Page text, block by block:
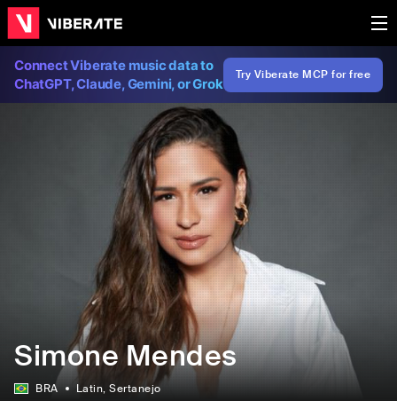
Connect Viberate music data to
ChatGPT, Claude, Gemini, or Grok
Try Viberate MCP for free
Simone Mendes
BRA Latin, Sertanejo